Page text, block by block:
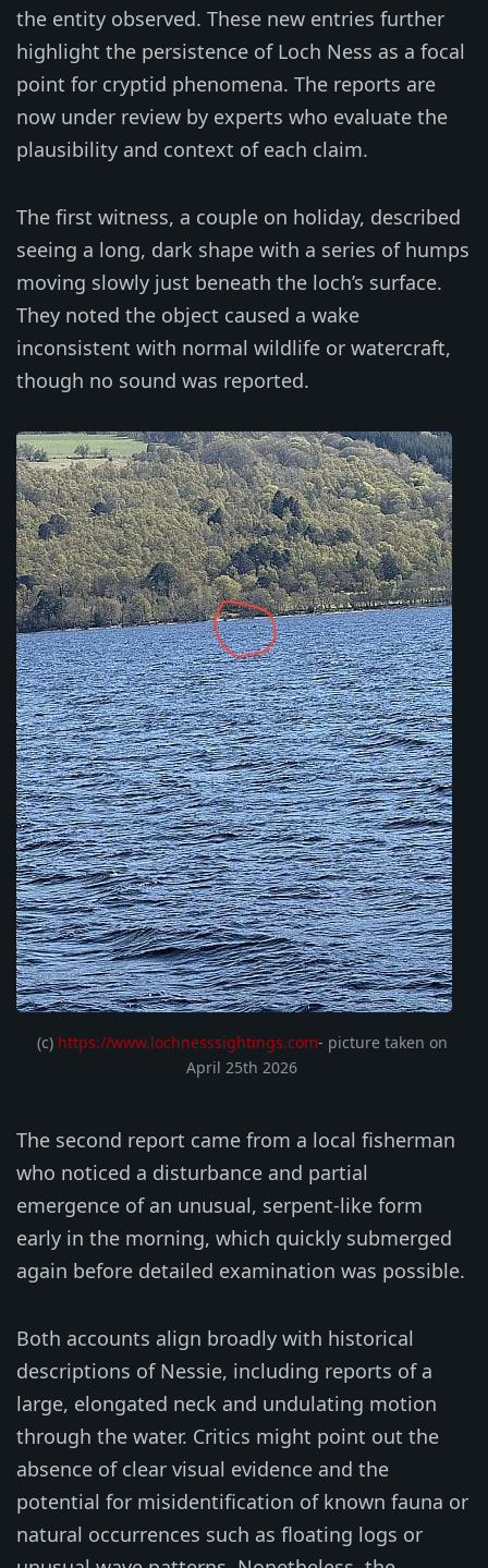
the entity observed. These new entries further
highlight the persistence of Loch Ness as a focal
point for cryptid phenomena. The reports are
now under review by experts who evaluate the
plausibility and context of each claim.
The first witness, a couple on holiday, described
seeing a long, dark shape with a series of humps
moving slowly just beneath the loch’s surface.
They noted the object caused a wake
inconsistent with normal wildlife or watercraft,
though no sound was reported.
(c) https://www.lochnesssightings.com- picture taken on
April 25th 2026
The second report came from a local fisherman
who noticed a disturbance and partial
emergence of an unusual, serpent-like form
early in the morning, which quickly submerged
again before detailed examination was possible.
Both accounts align broadly with historical
descriptions of Nessie, including reports of a
large, elongated neck and undulating motion
through the water. Critics might point out the
absence of clear visual evidence and the
potential for misidentification of known fauna or
natural occurrences such as floating logs or